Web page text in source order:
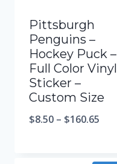
Pittsburgh
Penguins –
Hockey Puck –
Full Color Vinyl
Sticker –
Custom Size
$8.50 – $160.65